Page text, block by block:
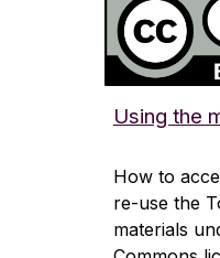
Using the
How to
re-use the
materials